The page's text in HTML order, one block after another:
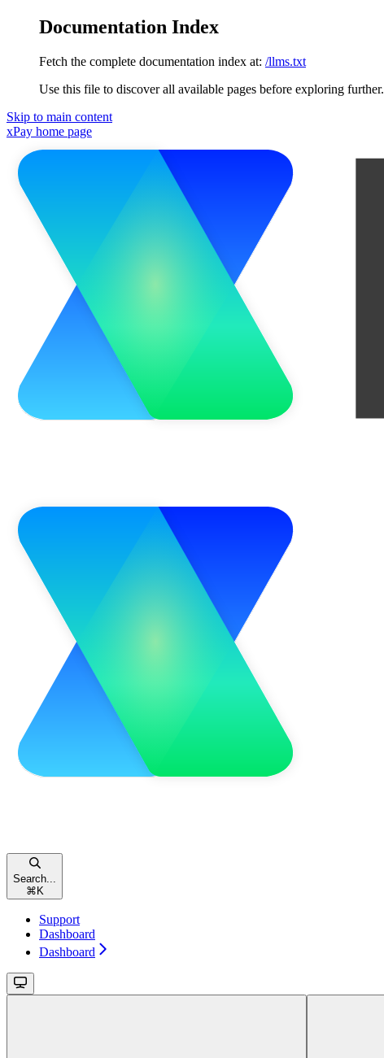
Documentation Index
Fetch the complete documentation index at: /llms.txt
Use this file to discover all available pages before exploring further.
Skip to main content
xPay home page
Search...
⌘ K
Support
Dashboard
Dashboard